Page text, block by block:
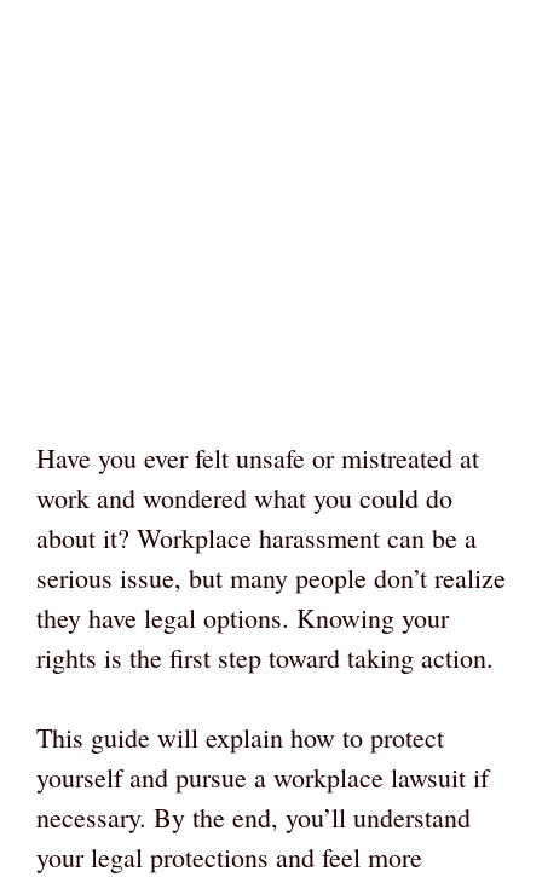
Have you ever felt unsafe or mistreated at
work and wondered what you could do
about it? Workplace harassment can be a
serious issue, but many people don’t realize
they have legal options. Knowing your
rights is the first step toward taking action.
This guide will explain how to protect
yourself and pursue a workplace lawsuit if
necessary. By the end, you’ll understand
your legal protections and feel more